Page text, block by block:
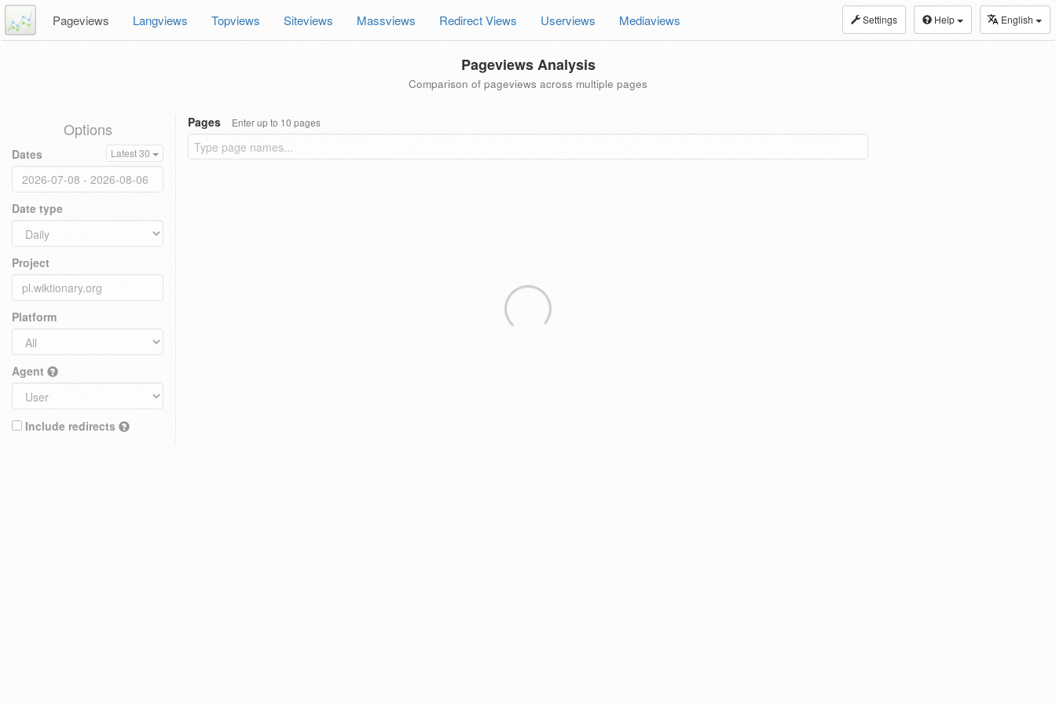
Settings Help English
Pageviews Langviews Topviews Siteviews Massviews Redirect Views Userviews Mediaviews
Pageviews Analysis
Comparison of pageviews across multiple pages
Options
Dates Latest 30
Date type
Project
Platform
Agent
Include redirects
Pages Enter up to 10 pages